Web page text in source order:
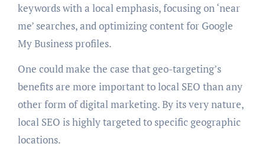
keywords with a local emphasis, focusing on ‘near
me’ searches, and optimizing content for Google
My Business profiles.
One could make the case that geo-targeting’s
benefits are more important to local SEO than any
other form of digital marketing. By its very nature,
local SEO is highly targeted to specific geographic
locations.